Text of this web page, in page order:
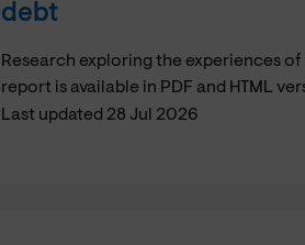
debt
Research exploring the experiences
report is available in PDF and HTML
Last updated 28 Jul 2026